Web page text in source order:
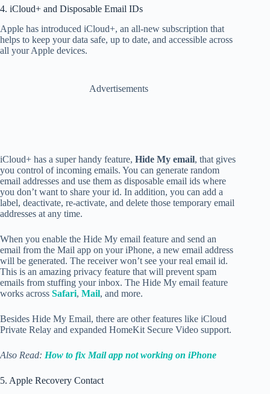
4. iCloud+ and Disposable Email IDs
Apple has introduced iCloud+, an all-new subscription that
helps to keep your data safe, up to date, and accessible across
all your Apple devices.
Advertisements
iCloud+ has a super handy feature, Hide My email, that gives
you control of incoming emails. You can generate random
email addresses and use them as disposable email ids where
you don’t want to share your id. In addition, you can add a
label, deactivate, re-activate, and delete those temporary email
addresses at any time.
When you enable the Hide My email feature and send an
email from the Mail app on your iPhone, a new email address
will be generated. The receiver won’t see your real email id.
This is an amazing privacy feature that will prevent spam
emails from stuffing your inbox. The Hide My email feature
works across Safari, Mail, and more.
Besides Hide My Email, there are other features like iCloud
Private Relay and expanded HomeKit Secure Video support.
Also Read: How to fix Mail app not working on iPhone
5. Apple Recovery Contact